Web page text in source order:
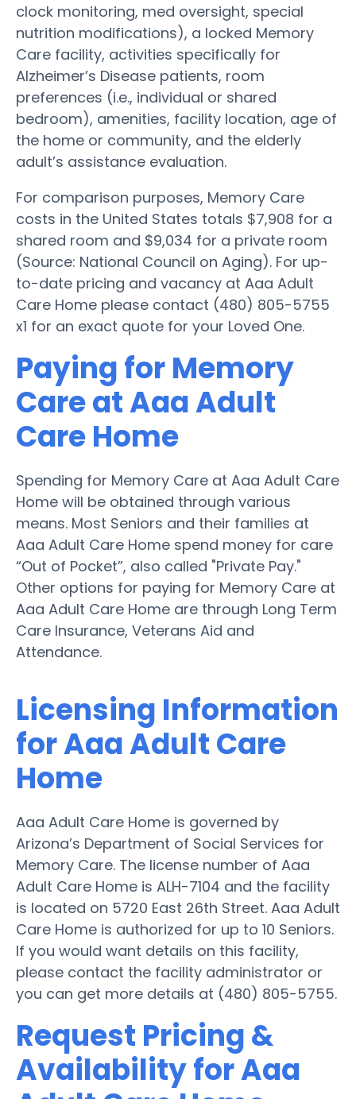
clock monitoring, med oversight, special
nutrition modifications), a locked Memory
Care facility, activities specifically for
Alzheimer’s Disease patients, room
preferences (i.e., individual or shared
bedroom), amenities, facility location, age of
the home or community, and the elderly
adult’s assistance evaluation.
For comparison purposes, Memory Care
costs in the United States totals $7,908 for a
shared room and $9,034 for a private room
(Source: National Council on Aging). For up-
to-date pricing and vacancy at Aaa Adult
Care Home please contact (480) 805-5755
x1 for an exact quote for your Loved One.
Paying for Memory
Care at Aaa Adult
Care Home
Spending for Memory Care at Aaa Adult Care
Home will be obtained through various
means. Most Seniors and their families at
Aaa Adult Care Home spend money for care
“Out of Pocket”, also called "Private Pay."
Other options for paying for Memory Care at
Aaa Adult Care Home are through Long Term
Care Insurance, Veterans Aid and
Attendance.
Licensing Information
for Aaa Adult Care
Home
Aaa Adult Care Home is governed by
Arizona’s Department of Social Services for
Memory Care. The license number of Aaa
Adult Care Home is ALH-7104 and the facility
is located on 5720 East 26th Street. Aaa Adult
Care Home is authorized for up to 10 Seniors.
If you would want details on this facility,
please contact the facility administrator or
you can get more details at (480) 805-5755.
Request Pricing &
Availability for Aaa